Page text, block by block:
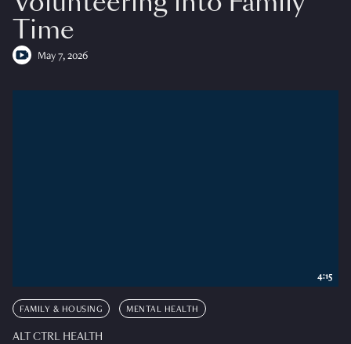
Time
May 7, 2026
FAMILY & HOUSING MENTAL HEALTH
ALT CTRL HEALTH
4:15